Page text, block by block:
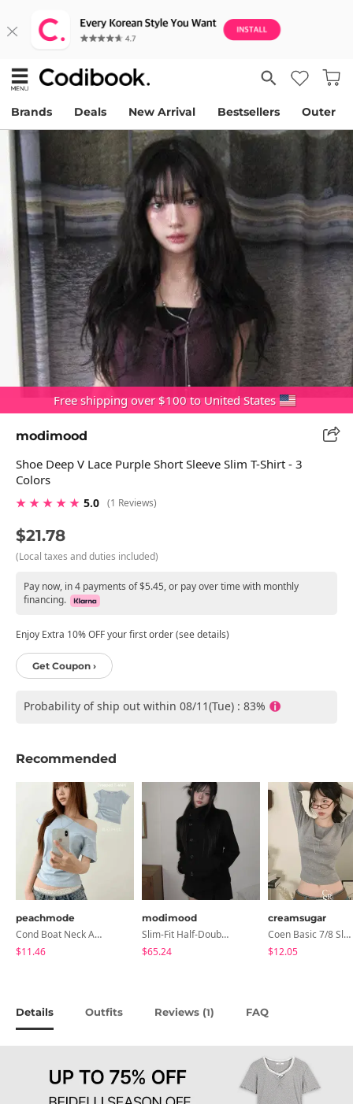
Brands Deals New Arrival Bestsellers Outer
Free shipping over $100 to United States
modimood
Shoe Deep V Lace Purple Short Sleeve Slim T-Shirt - 3
Colors
★ ★ ★ ★ ★ 5.0 (1 Reviews)
$21.78
(Local taxes and duties included)
Pay now, in 4 payments of $5.45, or pay over time with monthly
financing.
Enjoy Extra 10% OFF your first order (see details)
Get Coupon ›
Probability of ship out within 08/11(Tue) : 83%
Recommended
peachmode
Cond Boat Neck Asymmetrical One Off-Shoulder Basic Crop Short Sleeve T-Shirt
$11.46
modimood
Slim-Fit Half-Double High-Neck Wool Coat - 1 Color
$65.24
creamsugar
Coen Basic 7/8 Sleeve T-Shirt
$12.05
Details Outfits Reviews (1) FAQ